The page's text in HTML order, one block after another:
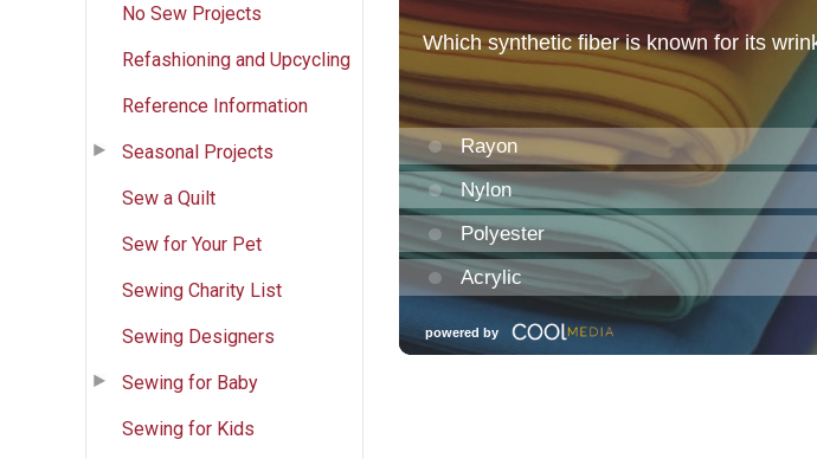
No Sew Projects
Refashioning and Upcycling
Reference Information
Seasonal Projects
Sew a Quilt
Sew for Your Pet
Sewing Charity List
Sewing Designers
Sewing for Baby
Sewing for Kids